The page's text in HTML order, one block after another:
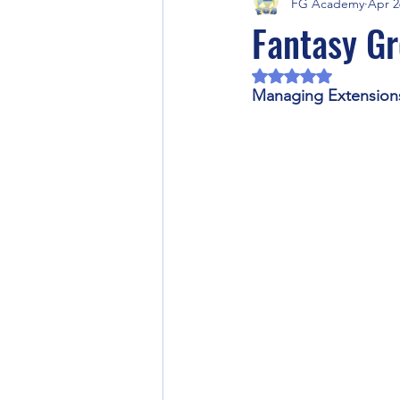
Fantasy Grounds Product Previews
Fantasy Grounds Academy Events
Fantasy
Rated NaN out of 5
Managing